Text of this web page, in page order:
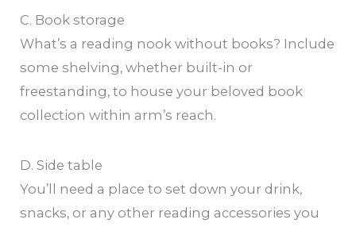
C. Book storage
What’s a reading nook without books? Include
some shelving, whether built-in or
freestanding, to house your beloved book
collection within arm’s reach.
D. Side table
You’ll need a place to set down your drink,
snacks, or any other reading accessories you